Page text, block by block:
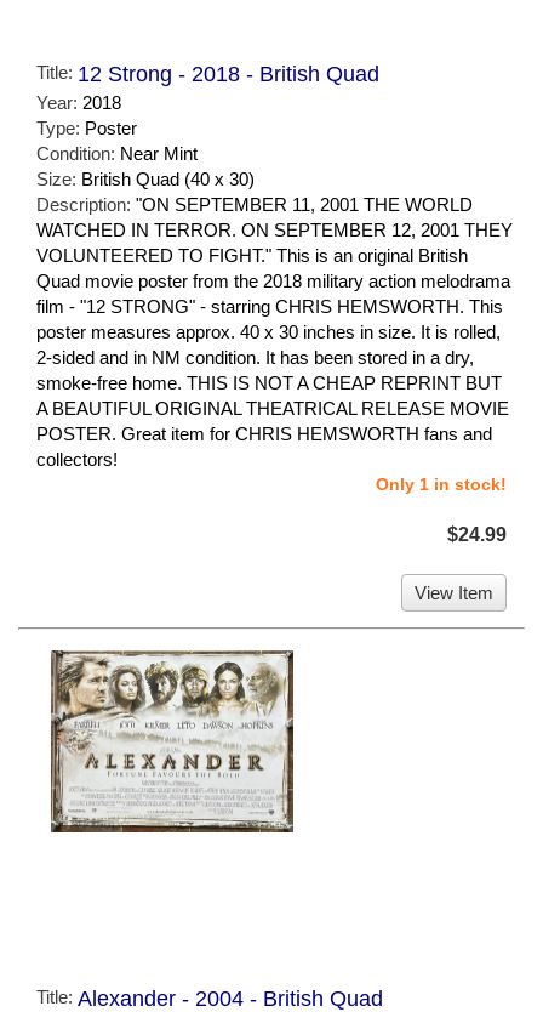
Title: 12 Strong - 2018 - British Quad
Year: 2018
Type: Poster
Condition: Near Mint
Size: British Quad (40 x 30)
Description: "ON SEPTEMBER 11, 2001 THE WORLD
WATCHED IN TERROR. ON SEPTEMBER 12, 2001 THEY
VOLUNTEERED TO FIGHT." This is an original British
Quad movie poster from the 2018 military action melodrama
film - "12 STRONG" - starring CHRIS HEMSWORTH. This
poster measures approx. 40 x 30 inches in size. It is rolled,
2-sided and in NM condition. It has been stored in a dry,
smoke-free home. THIS IS NOT A CHEAP REPRINT BUT
A BEAUTIFUL ORIGINAL THEATRICAL RELEASE MOVIE
POSTER. Great item for CHRIS HEMSWORTH fans and
collectors!
Only 1 in stock!
$24.99
View Item
Title: Alexander - 2004 - British Quad